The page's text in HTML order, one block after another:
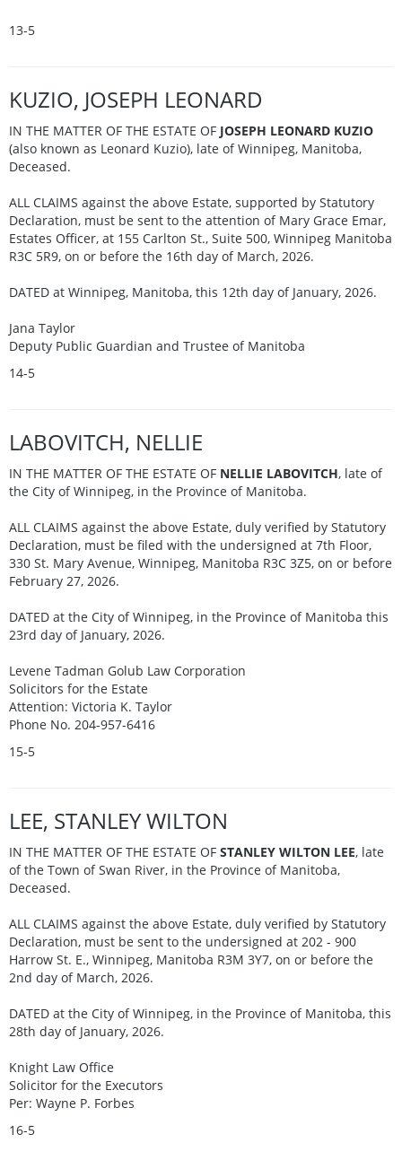
13-5
KUZIO, JOSEPH LEONARD
IN THE MATTER OF THE ESTATE OF JOSEPH LEONARD KUZIO
(also known as Leonard Kuzio), late of Winnipeg, Manitoba,
Deceased.
ALL CLAIMS against the above Estate, supported by Statutory
Declaration, must be sent to the attention of Mary Grace Emar,
Estates Officer, at 155 Carlton St., Suite 500, Winnipeg Manitoba
R3C 5R9, on or before the 16th day of March, 2026.
DATED at Winnipeg, Manitoba, this 12th day of January, 2026.
Jana Taylor
Deputy Public Guardian and Trustee of Manitoba
14-5
LABOVITCH, NELLIE
IN THE MATTER OF THE ESTATE OF NELLIE LABOVITCH, late of
the City of Winnipeg, in the Province of Manitoba.
ALL CLAIMS against the above Estate, duly verified by Statutory
Declaration, must be filed with the undersigned at 7th Floor,
330 St. Mary Avenue, Winnipeg, Manitoba R3C 3Z5, on or before
February 27, 2026.
DATED at the City of Winnipeg, in the Province of Manitoba this
23rd day of January, 2026.
Levene Tadman Golub Law Corporation
Solicitors for the Estate
Attention: Victoria K. Taylor
Phone No. 204-957-6416
15-5
LEE, STANLEY WILTON
IN THE MATTER OF THE ESTATE OF STANLEY WILTON LEE, late
of the Town of Swan River, in the Province of Manitoba,
Deceased.
ALL CLAIMS against the above Estate, duly verified by Statutory
Declaration, must be sent to the undersigned at 202 - 900
Harrow St. E., Winnipeg, Manitoba R3M 3Y7, on or before the
2nd day of March, 2026.
DATED at the City of Winnipeg, in the Province of Manitoba, this
28th day of January, 2026.
Knight Law Office
Solicitor for the Executors
Per: Wayne P. Forbes
16-5